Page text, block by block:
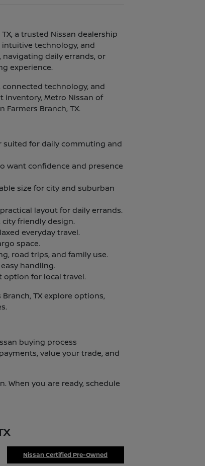
a trusted Nissan dealership
technology, and
daily errands, or
experience.
connected technology, and
inventory, Metro Nissan of
Branch, TX.
suited for daily commuting and
want confidence and presence
size for city and suburban
layout for daily errands.
friendly design.
everyday travel.
space.
road trips, and family use.
handling.
option for local travel.
TX explore options,
buying process
value your trade, and
When you are ready, schedule
Nissan Certified Pre-Owned